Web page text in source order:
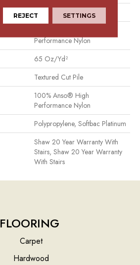
0.65 In
Performance Nylon
65 Oz/yd²
Textured Cut Pile
100% Anso® High
Performance Nylon
Polypropylene, Softbac Platinum
Shaw 20 Year Warranty With
Stairs, Shaw 20 Year Warranty
With Stairs
FLOORING
Carpet
Hardwood
REJECT SETTINGS